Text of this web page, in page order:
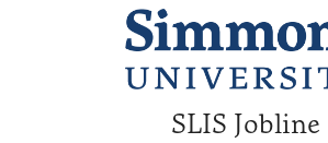
SLIS Jobline